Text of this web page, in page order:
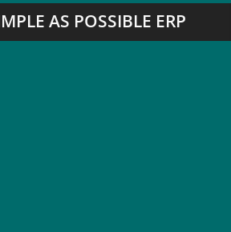
AS POSSIBLE ERP